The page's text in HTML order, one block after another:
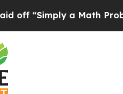
a Math Problem